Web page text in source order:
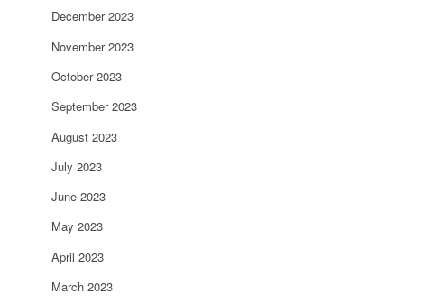
December 2023
November 2023
October 2023
September 2023
August 2023
July 2023
June 2023
May 2023
April 2023
March 2023